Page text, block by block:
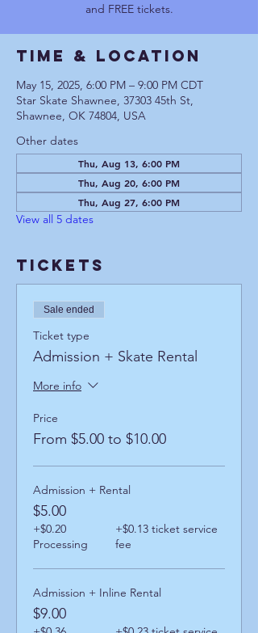
and FREE tickets.
Time & Location
May 15, 2025, 6:00 PM – 9:00 PM CDT
Star Skate Shawnee, 37303 45th St,
Shawnee, OK 74804, USA
Other dates
Thu, Aug 13, 6:00 PM
Thu, Aug 20, 6:00 PM
Thu, Aug 27, 6:00 PM
View all 5 dates
Tickets
Sale ended
Ticket type
Admission + Skate Rental
More info
Price
From $5.00 to $10.00
Admission + Rental
$5.00
+$0.20
Processing
+$0.13 ticket service
fee
Admission + Inline Rental
$9.00